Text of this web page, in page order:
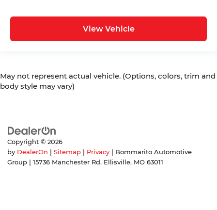
View Vehicle
May not represent actual vehicle. (Options, colors, trim and
body style may vary)
Copyright © 2026
by DealerOn Sitemap Privacy | Bommarito Automotive
Group
15736 Manchester Rd, Ellisville, MO 63011